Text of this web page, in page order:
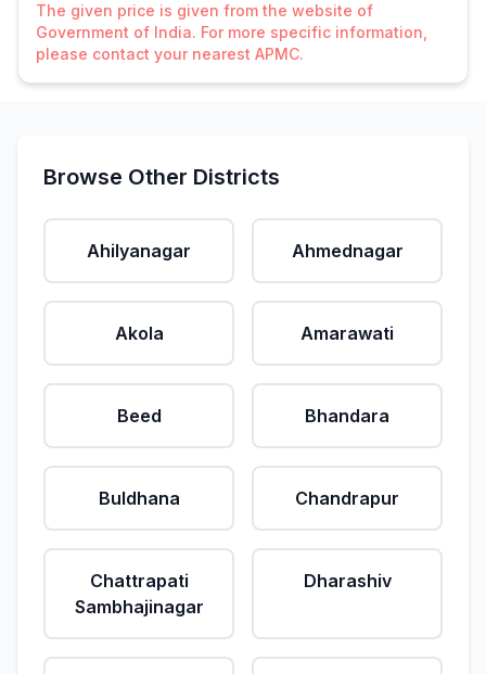
The given price is given from the website of
Government of India. For more specific information,
please contact your nearest APMC.
Browse Other Districts
Ahilyanagar Ahmednagar
Akola Amarawati
Beed Bhandara
Buldhana Chandrapur
Chattrapati
Sambhajinagar
Dharashiv